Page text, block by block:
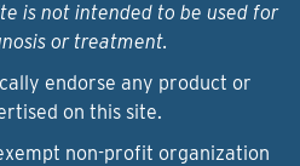
is not intended to be used for
or treatment.
endorse any product or
on this site.
non-profit organization